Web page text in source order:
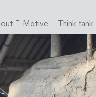
E-Motive Think tank